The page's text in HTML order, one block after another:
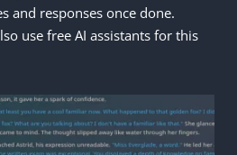
and responses once done.
use free AI assistants for this